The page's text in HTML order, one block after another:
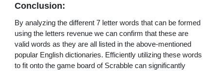
Conclusion:
By analyzing the different 7 letter words that can be formed
using the letters revenue we can confirm that these are
valid words as they are all listed in the above-mentioned
popular English dictionaries. Efficiently utilizing these words
to fit onto the game board of Scrabble can significantly